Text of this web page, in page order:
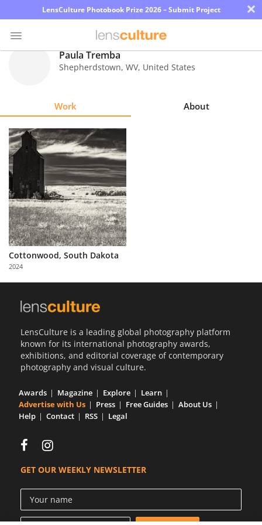
LensCulture Photobook Prize 2026 – Submit Project ×
Explore
Learn
About
Us
Partner
with
Us
Paula Tremba
Shepherdstown, WV, United States
Work About
Cottonwood, South Dakota
2024
LensCulture is a leading global photography platform
known for its international photography awards,
exhibitions, and editorial coverage of contemporary
photography and visual culture.
Awards Magazine Explore
Learn
Advertise with Us
Press Free Guides
About Us
Help
Contact RSS Legal
GET OUR WEEKLY NEWSLETTER